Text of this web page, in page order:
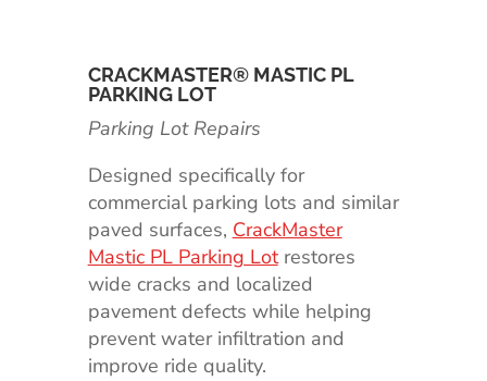
CRACKMASTER® MASTIC PL
PARKING LOT
Parking Lot Repairs
Designed specifically for
commercial parking lots and similar
paved surfaces, CrackMaster
Mastic PL Parking Lotrestores
wide cracks and localized
pavement defects while helping
prevent water infiltration and
improve ride quality.